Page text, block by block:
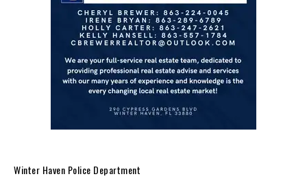
Winter Haven Police Department